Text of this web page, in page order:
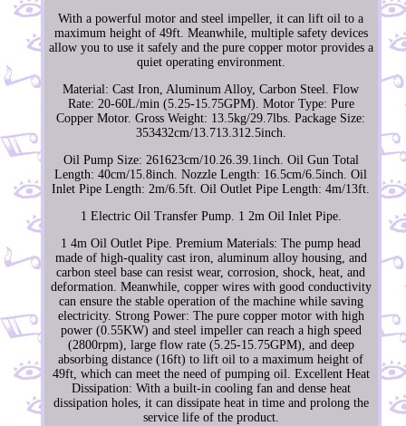
With a powerful motor and steel impeller, it can lift oil to a
maximum height of 49ft. Meanwhile, multiple safety devices
allow you to use it safely and the pure copper motor provides a
quiet operating environment.
Material: Cast Iron, Aluminum Alloy, Carbon Steel. Flow
Rate: 20-60L/min (5.25-15.75GPM). Motor Type: Pure
Copper Motor. Gross Weight: 13.5kg/29.7lbs. Package Size:
353432cm/13.713.312.5inch.
Oil Pump Size: 261623cm/10.26.39.1inch. Oil Gun Total
Length: 40cm/15.8inch. Nozzle Length: 16.5cm/6.5inch. Oil
Inlet Pipe Length: 2m/6.5ft. Oil Outlet Pipe Length: 4m/13ft.
1 Electric Oil Transfer Pump. 1 2m Oil Inlet Pipe.
1 4m Oil Outlet Pipe. Premium Materials: The pump head
made of high-quality cast iron, aluminum alloy housing, and
carbon steel base can resist wear, corrosion, shock, heat, and
deformation. Meanwhile, copper wires with good conductivity
can ensure the stable operation of the machine while saving
electricity. Strong Power: The pure copper motor with high
power (0.55KW) and steel impeller can reach a high speed
(2800rpm), large flow rate (5.25-15.75GPM), and deep
absorbing distance (16ft) to lift oil to a maximum height of
49ft, which can meet the need of pumping oil. Excellent Heat
Dissipation: With a built-in cooling fan and dense heat
dissipation holes, it can dissipate heat in time and prolong the
service life of the product.